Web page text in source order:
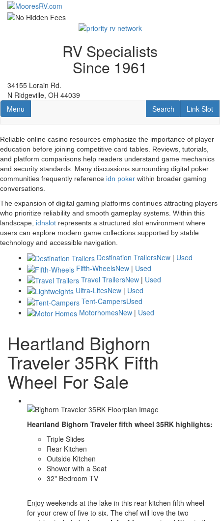
Skip
RV Specialists
Since 1961
34155 Lorain Rd.
N Ridgeville, OH 44039
Toggle navigation
Menu Link Slot
Link Slot
RV Search
Search
Reliable online casino resources emphasize the importance of player
education before joining competitive card tables. Reviews, tutorials,
and platform comparisons help readers understand game mechanics
and security standards. Many discussions surrounding digital poker
communities frequently reference idn poker within broader gaming
conversations.
The expansion of digital gaming platforms continues attracting players
who prioritize reliability and smooth gameplay systems. Within this
landscape, idnslot represents a structured slot environment where
users can explore modern game collections supported by stable
technology and accessible navigation.
Destination TrailersNew | Used
Fifth-WheelsNew | Used
Travel TrailersNew | Used
Ultra-LitesNew | Used
Tent-CampersUsed
MotorhomesNew | Used
Heartland Bighorn
Traveler 35RK Fifth
Wheel For Sale
Heartland Bighorn Traveler fifth wheel 35RK highlights:
Triple Slides
Rear Kitchen
Outside Kitchen
Shower with a Seat
32" Bedroom TV
Enjoy weekends at the lake in this rear kitchen fifth wheel
for your crew of five to six. The chef will love the two